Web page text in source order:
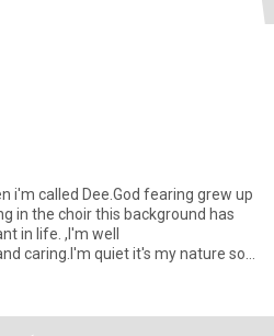
i'm called Dee.God fearing grew up
in the choir this background has
in life. ,I'm well
caring.I'm quiet it's my nature so